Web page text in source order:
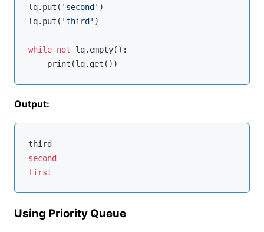
lq.put( 'second' )
lq.put( 'third' )
while not lq.empty():
Output:
third
second
first
Using Priority Queue